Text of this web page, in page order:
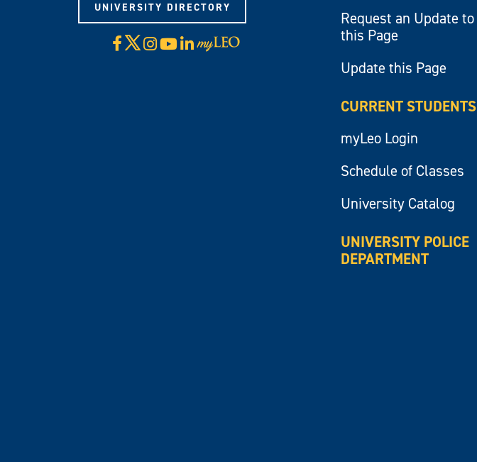
UNIVERSITY DIRECTORY
Facebook
X Instagram
YouTube
LinkedIn
Visit
myLeo
Request an Update to
this Page
Update this Page
CURRENT STUDENTS
myLeo Login
Schedule of Classes
University Catalog
UNIVERSITY POLICE
DEPARTMENT